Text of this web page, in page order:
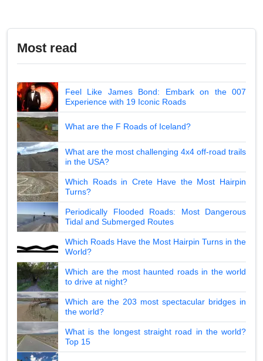
Most read
Feel Like James Bond: Embark on the 007
Experience with 19 Iconic Roads
What are the F Roads of Iceland?
What are the most challenging 4x4 off-road trails
in the USA?
Which Roads in Crete Have the Most Hairpin
Turns?
Periodically Flooded Roads: Most Dangerous
Tidal and Submerged Routes
Which Roads Have the Most Hairpin Turns in the
World?
Which are the most haunted roads in the world
to drive at night?
Which are the 203 most spectacular bridges in
the world?
What is the longest straight road in the world?
Top 15